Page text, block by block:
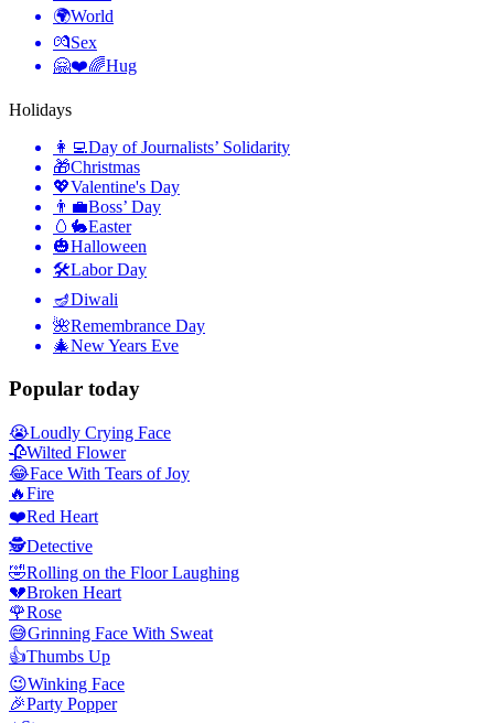
🌍World
💏Sex
🤗❤️🌈Hug
Holidays
👩‍💻Day of Journalists’ Solidarity
🎁Christmas
💖Valentine's Day
👨‍💼Boss’ Day
🥚🐇Easter
🎃Halloween
🛠Labor Day
🪔Diwali
🌺Remembrance Day
🎄New Years Eve
Popular today
😭Loudly Crying Face
🥀Wilted Flower
😂Face With Tears of Joy
🔥Fire
❤️Red Heart
🕵️Detective
🤣Rolling on the Floor Laughing
💔Broken Heart
🌹Rose
😅Grinning Face With Sweat
👍Thumbs Up
😉Winking Face
🎉Party Popper